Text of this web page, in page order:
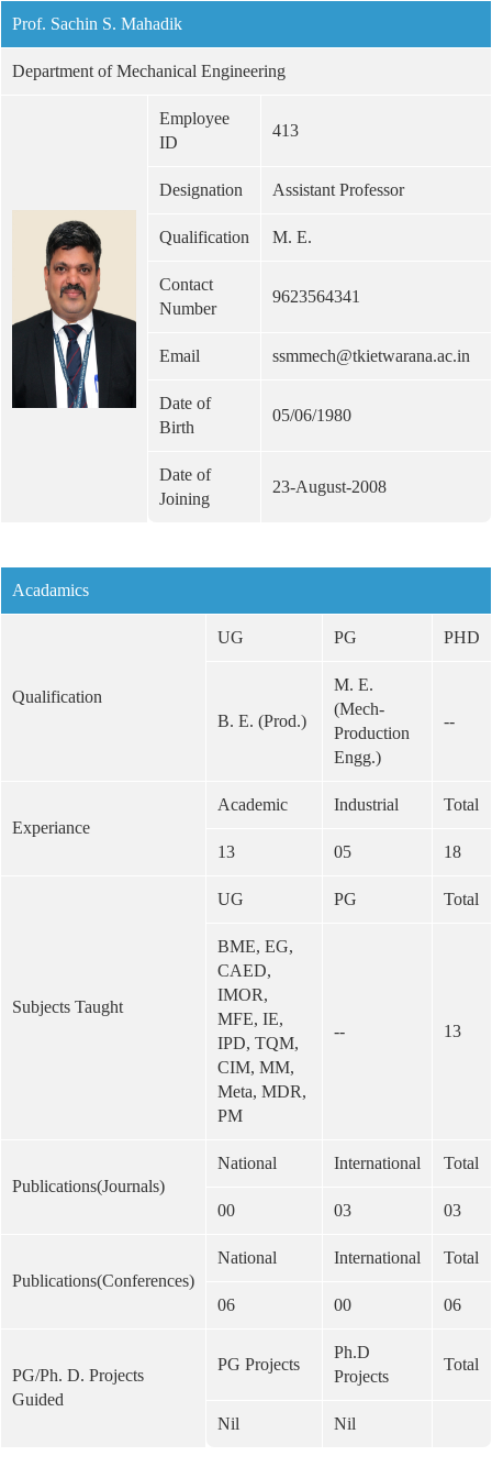
Prof. Sachin S. Mahadik
Department of Mechanical Engineering
Employee
ID
413
Designation Assistant Professor
Qualification M. E.
Contact
Number
9623564341
Email ssmmech@tkietwarana.ac.in
Date of
Birth
05/06/1980
Date of
Joining
23-August-2008
Acadamics
Qualification
UG PG PHD
B. E. (Prod.)
M. E.
(Mech-
Production
Engg.)
--
Experiance
Academic Industrial Total
13 05 18
Subjects Taught
UG PG Total
BME, EG,
CAED,
IMOR,
MFE, IE,
IPD, TQM,
CIM, MM,
Meta, MDR,
PM
-- 13
Publications(Journals)
National International Total
00 03 03
Publications(Conferences)
National International Total
06 00 06
PG/Ph. D. Projects
Guided
PG Projects
Ph.D
Projects
Total
Nil Nil